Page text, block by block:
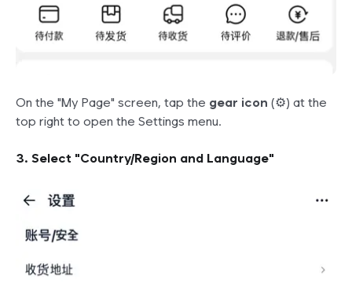
On the "My Page" screen, tap the gear icon (⚙️) at the
top right to open the Settings menu.
3. Select "Country/Region and Language"